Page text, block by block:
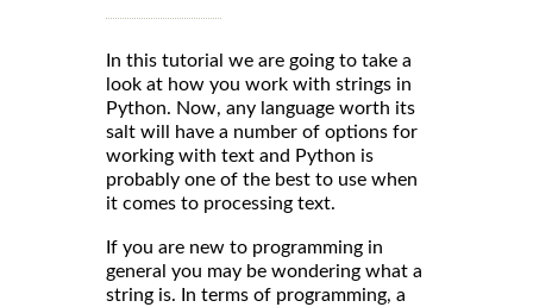
In this tutorial we are going to take a
look at how you work with strings in
Python. Now, any language worth its
salt will have a number of options for
working with text and Python is
probably one of the best to use when
it comes to processing text.
If you are new to programming in
general you may be wondering what a
string is. In terms of programming, a